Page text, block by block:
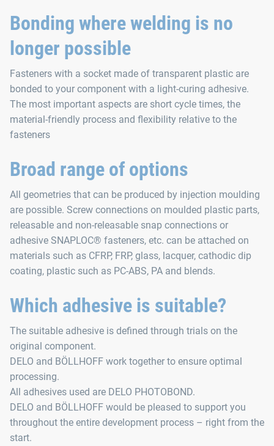
Bonding where welding is no
longer possible
Fasteners with a socket made of transparent plastic are
bonded to your component with a light-curing adhesive.
The most important aspects are short cycle times, the
material-friendly process and flexibility relative to the
fasteners
Broad range of options
All geometries that can be produced by injection moulding
are possible. Screw connections on moulded plastic parts,
releasable and non-releasable snap connections or
adhesive SNAPLOC® fasteners, etc. can be attached on
materials such as CFRP, FRP, glass, lacquer, cathodic dip
coating, plastic such as PC-ABS, PA and blends.
Which adhesive is suitable?
The suitable adhesive is defined through trials on the
original component.
DELO and BÖLLHOFF work together to ensure optimal
processing.
All adhesives used are DELO PHOTOBOND.
DELO and BÖLLHOFF would be pleased to support you
throughout the entire development process – right from the
start.